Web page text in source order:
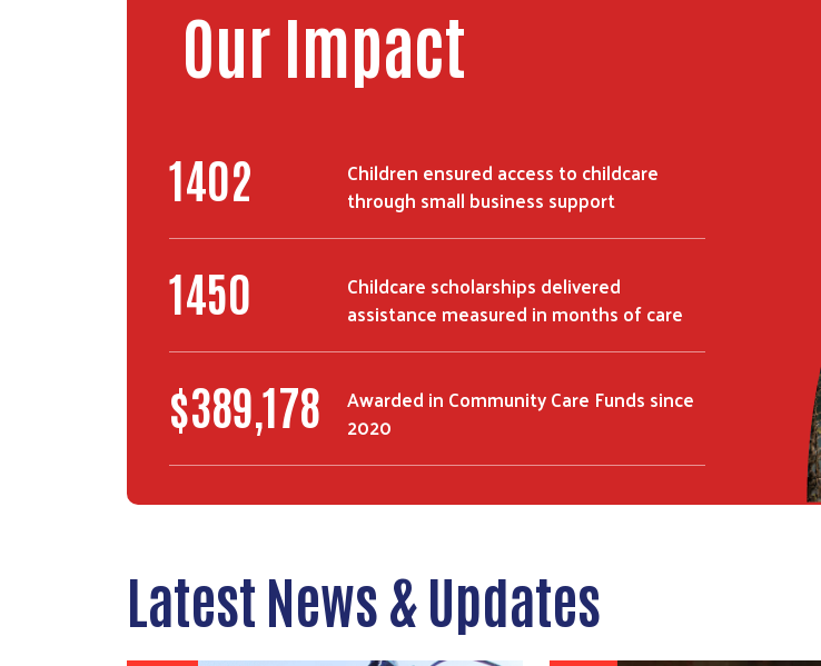
Our Impact
2134
Children ensured access to childcare
through small business support
2237
Childcare scholarships delivered
assistance measured in months of care
$607,770
Awarded in Community Care Funds since
2020
Latest News & Updates